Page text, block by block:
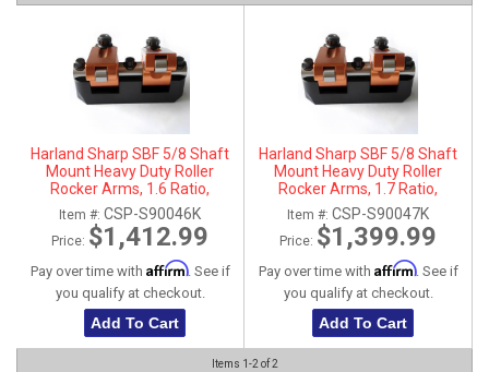
HELP CENTER
Harland Sharp SBF 5/8 Shaft
Mount Heavy Duty Roller
Rocker Arms, 1.6 Ratio,
Aluminum, For Trickflow
Twisted Wedge
Item #: CSP-S90046K
Price: $1,412.99
Pay over time with Affirm. See if
you qualify at checkout.
Add To Cart
Harland Sharp SBF 5/8 Shaft
Mount Heavy Duty Roller
Rocker Arms, 1.7 Ratio,
Aluminum, For Trickflow
Twisted Wedge
Item #: CSP-S90047K
Price: $1,399.99
Pay over time with Affirm. See if
you qualify at checkout.
Add To Cart
Items 1-2 of2